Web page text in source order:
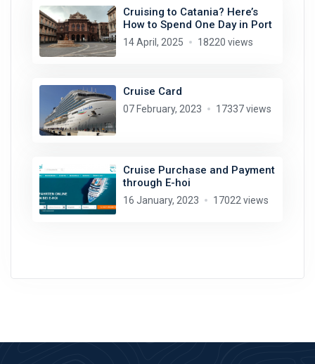
Cruising to Catania? Here’s
How to Spend One Day in Port
14 April, 2025 18220 views
Cruise Card
07 February, 2023 17337 views
Cruise Purchase and Payment
through E-hoi
16 January, 2023 17022 views